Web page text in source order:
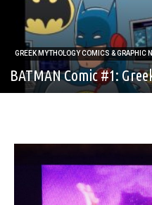
GREEK MYTHOLOGY COMICS & GRAPHIC
BATMAN Comic #1: